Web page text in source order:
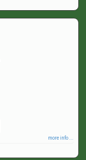
more info ...